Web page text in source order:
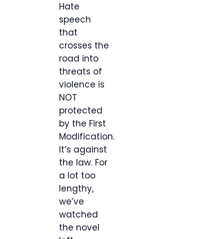
Hate
speech
that
crosses the
road into
threats of
violence is
NOT
protected
by the First
Modification.
It’s against
the law. For
a lot too
lengthy,
we’ve
watched
the novel